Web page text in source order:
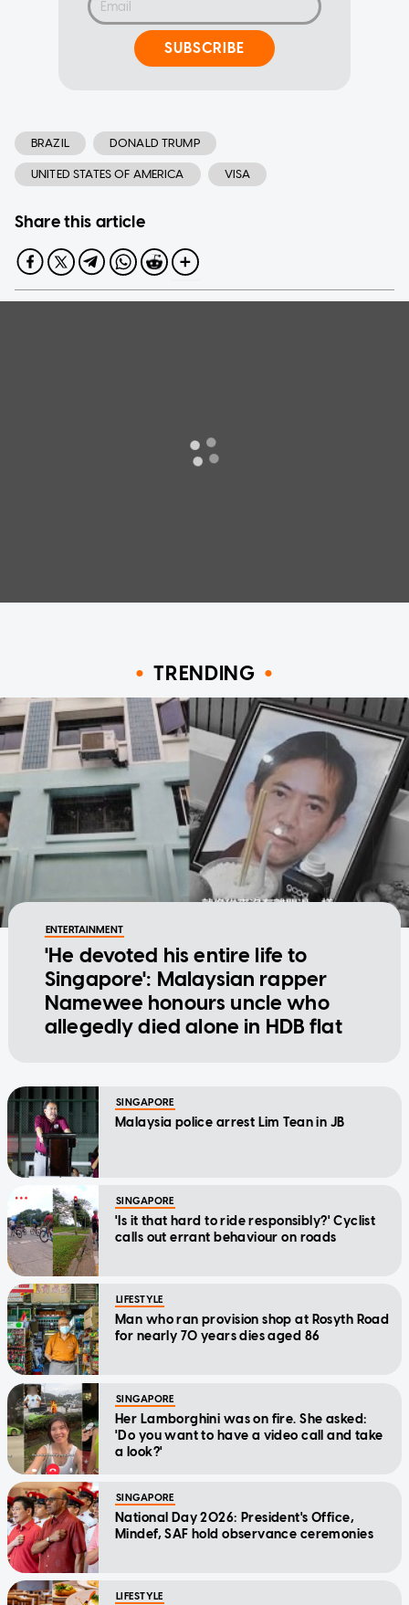
SUBSCRIBE
BRAZIL DONALD TRUMP
UNITED STATES OF AMERICA VISA
Share this article
TRENDING
ENTERTAINMENT
'He devoted his entire life to
Singapore': Malaysian rapper
Namewee honours uncle who
allegedly died alone in HDB flat
SINGAPORE
Malaysia police arrest Lim Tean in JB
SINGAPORE
'Is it that hard to ride responsibly?' Cyclist
calls out errant behaviour on roads
LIFESTYLE
Man who ran provision shop at Rosyth Road
for nearly 70 years dies aged 86
SINGAPORE
Her Lamborghini was on fire. She asked:
'Do you want to have a video call and take
a look?'
SINGAPORE
National Day 2026: President's Office,
Mindef, SAF hold observance ceremonies
LIFESTYLE